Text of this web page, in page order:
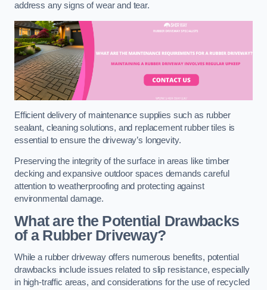
address any signs of wear and tear.
Efficient delivery of maintenance supplies such as rubber
sealant, cleaning solutions, and replacement rubber tiles is
essential to ensure the driveway’s longevity.
Preserving the integrity of the surface in areas like timber
decking and expansive outdoor spaces demands careful
attention to weatherproofing and protecting against
environmental damage.
What are the Potential Drawbacks
of a Rubber Driveway?
While a rubber driveway offers numerous benefits, potential
drawbacks include issues related to slip resistance, especially
in high-traffic areas, and considerations for the use of recycled